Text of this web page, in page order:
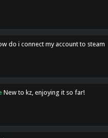
do i connect my account to steam
New to kz, enjoying it so far!